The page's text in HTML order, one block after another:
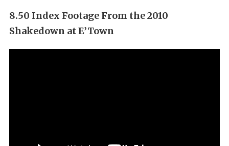
8.50 Index Footage From the 2010
Shakedown at E’Town